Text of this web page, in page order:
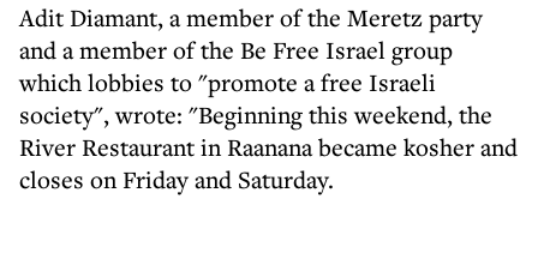
Adit Diamant, a member of the Meretz party
and a member of the Be Free Israel group
which lobbies to "promote a free Israeli
society", wrote: "Beginning this weekend, the
River Restaurant in Raanana became kosher and
closes on Friday and Saturday.